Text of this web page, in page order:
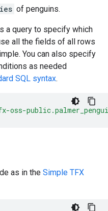
of penguins.
a query to specify which
all the fields of all rows
You can also specify
as needed
SQL syntax.
oss-
as in the Simple TFX